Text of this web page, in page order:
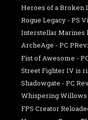
Heroes of a Broken
Rogue Legacy - PS
Interstellar Marines
ArcheAge - PC
Fist of Awesome -
Street Fighter IV is
Shadowgate - PC
Whispering Willows
FPS Creator